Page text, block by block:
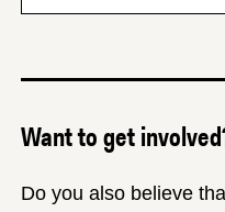
Want to get
Do you also believe